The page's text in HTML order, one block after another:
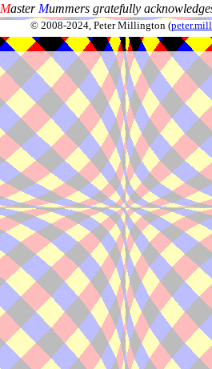
Master Mummers gratefully
© 2008-2024, Peter Millington (